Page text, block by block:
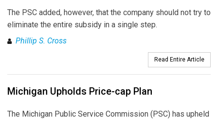
The PSC added, however, that the company should not try to
eliminate the entire subsidy in a single step.
Phillip S. Cross
Read Entire Article
Michigan Upholds Price-cap Plan
The Michigan Public Service Commission (PSC) has upheld